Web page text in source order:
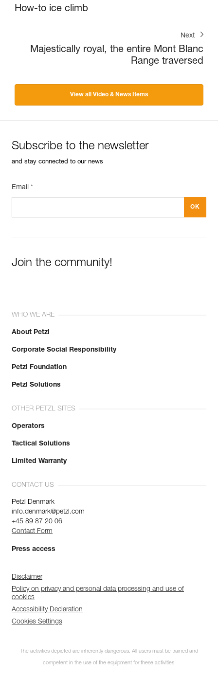
How-to ice climb
Next
Majestically royal, the entire Mont Blanc
Range traversed
View all Video & News Items
Subscribe to the newsletter
and stay connected to our news
Email *
Join the community!
WHO WE ARE
About Petzl
Corporate Social Responsibility
Petzl Foundation
Petzl Solutions
OTHER PETZL SITES
Operators
Tactical Solutions
Limited Warranty
CONTACT US
Petzl Denmark
info.denmark@petzl.com
+45 89 87 20 06
Contact Form
Press access
Disclaimer
Policy on privacy and personal data processing and use of
cookies
Accessibility Declaration
Cookies Settings
The activities depicted are inherently dangerous. All users must be trained and
competent in the use of the equipment for these activities.